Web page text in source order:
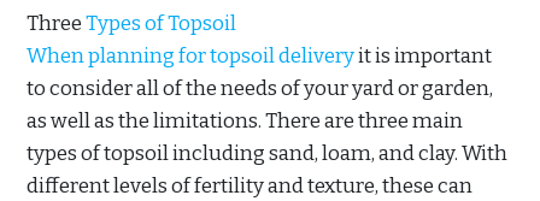
ThreeTypes of Topsoil
When planning for topsoil deliveryit is important
to consider all of the needs of your yard or garden,
as well as the limitations. There are three main
types of topsoil including sand, loam, and clay. With
different levels of fertility and texture, these can